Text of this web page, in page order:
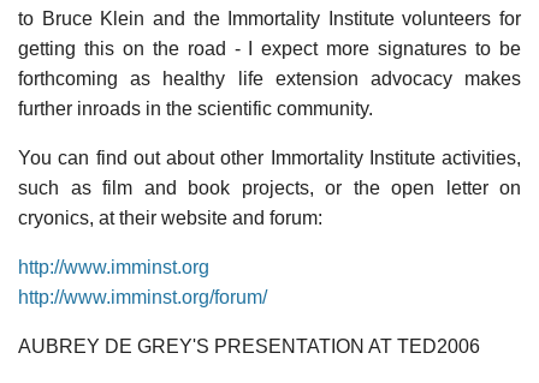
to Bruce Klein and the Immortality Institute volunteers for
getting this on the road - I expect more signatures to be
forthcoming as healthy life extension advocacy makes
further inroads in the scientific community.
You can find out about other Immortality Institute activities,
such as film and book projects, or the open letter on
cryonics, at their website and forum:
http://www.imminst.org
http://www.imminst.org/forum/
AUBREY DE GREY'S PRESENTATION AT TED2006